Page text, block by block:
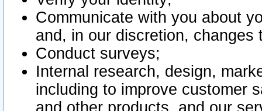
Communicate with you about
and, in our discretion,
Conduct surveys;
Internal research, design,
including to improve customer
and other products, and our